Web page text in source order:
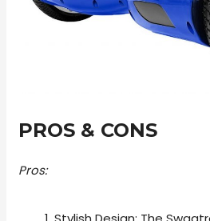
PROS & CONS
Pros: